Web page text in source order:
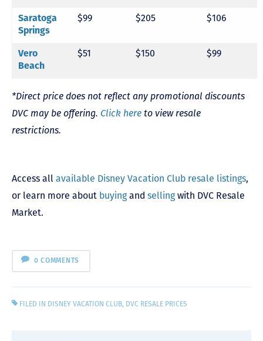
Saratoga
Springs
$99 $205 $106
Vero
Beach
$51 $150 $99
*Direct price does not reflect any promotional discounts
DVC may be offering. Click here to view resale
restrictions.
Access all available Disney Vacation Club resale listings,
or learn more about buyingand sellingwith DVC Resale
Market.
0 COMMENTS
FILED IN DISNEY VACATION CLUB, DVC RESALE PRICES